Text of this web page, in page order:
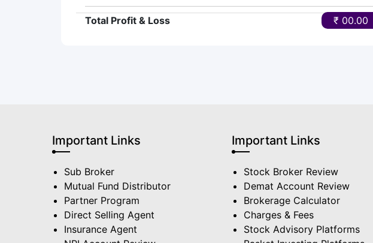
Total Profit & Loss ₹ 00.00
Important Links
Sub Broker
Mutual Fund Distributor
Partner Program
Direct Selling Agent
Insurance Agent
Important Links
Stock Broker Review
Demat Account Review
Brokerage Calculator
Charges & Fees
Stock Advisory Platforms